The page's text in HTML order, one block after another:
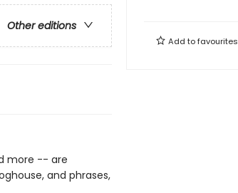
Other editions
more -- are
and phrases,
Add tofavourites